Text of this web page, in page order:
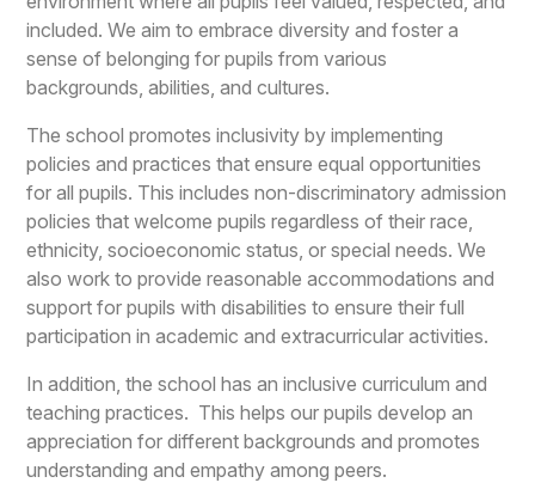
included. We aim to embrace diversity and foster a
sense of belonging for pupils from various
backgrounds, abilities, and cultures.
The school promotes inclusivity by implementing
policies and practices that ensure equal opportunities
for all pupils. This includes non-discriminatory admission
policies that welcome pupils regardless of their race,
ethnicity, socioeconomic status, or special needs. We
also work to provide reasonable accommodations and
support for pupils with disabilities to ensure their full
participation in academic and extracurricular activities.
In addition, the school has an inclusive curriculum and
teaching practices. This helps our pupils develop an
appreciation for different backgrounds and promotes
understanding and empathy among peers.